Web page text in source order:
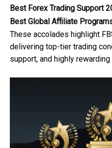
Best Forex Trading Support
Best Global Affiliate
These accolades highlight
delivering top-tier trading
support, and highly